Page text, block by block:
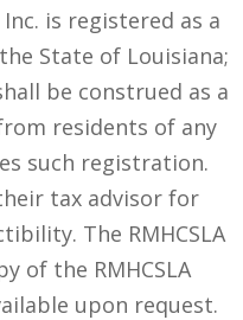
is registered as a
State of Louisiana;
be construed as a
residents of any
such registration.
tax advisor for
The RMHCSLA
of the RMHCSLA
upon request.